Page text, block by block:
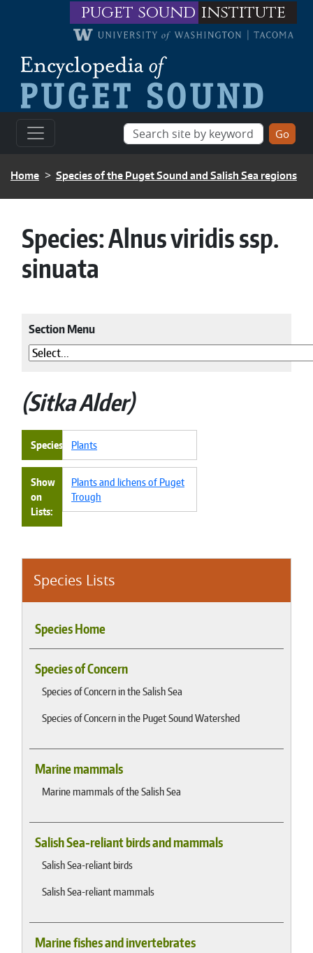
Skip to main contentpuget sound institute
BREADCRUMB
Home Species of the Puget Sound and Salish Sea regions
Species Lists
Species Home
Species of Concern
Species of Concern in the Salish Sea
Species of Concern in the Puget Sound Watershed
Marine mammals
Marine mammals of the Salish Sea
Salish Sea-reliant birds and mammals
Salish Sea-reliant birds
Salish Sea-reliant mammals
Marine fishes and invertebrates
Species:Alnus viridis ssp.
sinuata
Section Menu
Sitka Alder
Species Plants
Show
on
Lists
Plants and lichens of Puget
Trough